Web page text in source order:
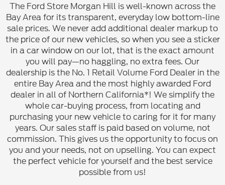
The Ford Store Morgan Hill is well-known across the
Bay Area for its transparent, everyday low bottom-line
sale prices. We never add additional dealer markup to
the price of our new vehicles, so when you see a sticker
in a car window on our lot, that is the exact amount
you will pay—no haggling, no extra fees. Our
dealership is the No. 1 Retail Volume Ford Dealer in the
entire Bay Area and the most highly awarded Ford
dealer in all of Northern California*! We simplify the
whole car-buying process, from locating and
purchasing your new vehicle to caring for it for many
years. Our sales staff is paid based on volume, not
commission. This gives us the opportunity to focus on
you and your needs, not on upselling. You can expect
the perfect vehicle for yourself and the best service
possible from us!